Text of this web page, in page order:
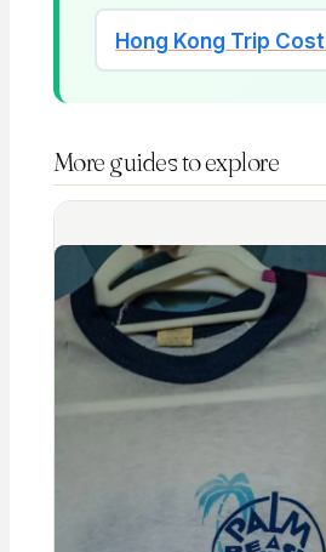
Hong Kong Trip
More guides to explore